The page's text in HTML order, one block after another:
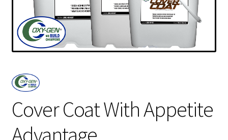
Cover Coat With Appetite
Advantage